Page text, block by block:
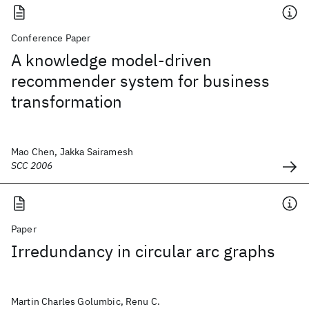
Conference Paper
A knowledge model-driven
recommender system for business
transformation
Mao Chen, Jakka Sairamesh
SCC 2006
Paper
Irredundancy in circular arc graphs
Martin Charles Golumbic, Renu C.